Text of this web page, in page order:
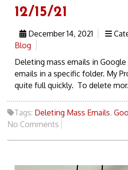
12/15/21
December 14, 2021
Blog
Deleting mass emails in
emails in a specific folder. My
quite full quickly. To delete
Tags: Deleting Mass Emails,
No Comments